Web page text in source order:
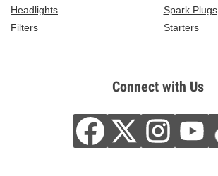
Headlights
Spark Plugs
Filters
Starters
Connect with Us